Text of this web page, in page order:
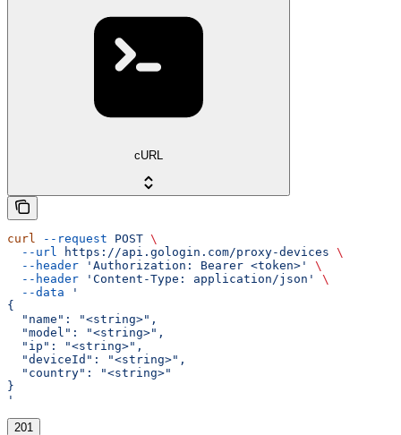
cURL
curl --request POST \
  --url
https://api.gologin.com/proxy-devices \
  --header
'Authorization: Bearer <token>'
\
  --header
'Content-Type: application/json'
\
  --data
'
{
  "name": "<string>",
  "model": "<string>",
  "ip": "<string>",
  "deviceId": "<string>",
  "country": "<string>"
}
'
201